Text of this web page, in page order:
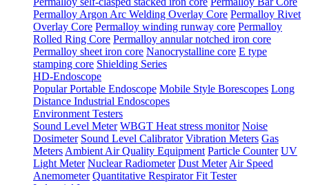
Permalloy Argon Arc Welding Overlay Core Permalloy Rivet
Overlay Core Permalloy winding runway core Permalloy
Rolled Ring Core Permalloy annular notched iron core
Permalloy sheet iron core Nanocrystalline core E type
stamping core Shielding Series
HD-Endoscope
Popular Portable Endoscope Mobile Style Borescopes Long
Distance Industrial Endoscopes
Environment Testers
Sound Level Meter WBGT Heat stress monitor Noise
Dosimeter Sound Level Calibrator Vibration Meters Gas
Meters Ambient Air Quality Equipment Particle Counter UV
Light Meter Nuclear Radiometer Dust Meter Air Speed
Anemometer Quantitative Respirator Fit Tester